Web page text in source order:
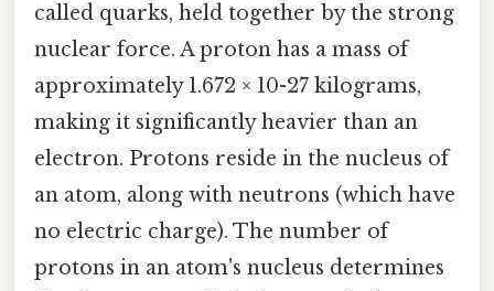
called quarks, held together by the strong
nuclear force. A proton has a mass of
approximately 1.672 × 10-27 kilograms,
making it significantly heavier than an
electron. Protons reside in the nucleus of
an atom, along with neutrons (which have
no electric charge). The number of
protons in an atom's nucleus determines